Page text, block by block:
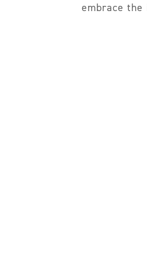
embrace